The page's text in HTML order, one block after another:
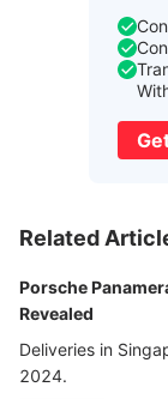
Related
Porsche
Revealed
Deliveries in
2024.